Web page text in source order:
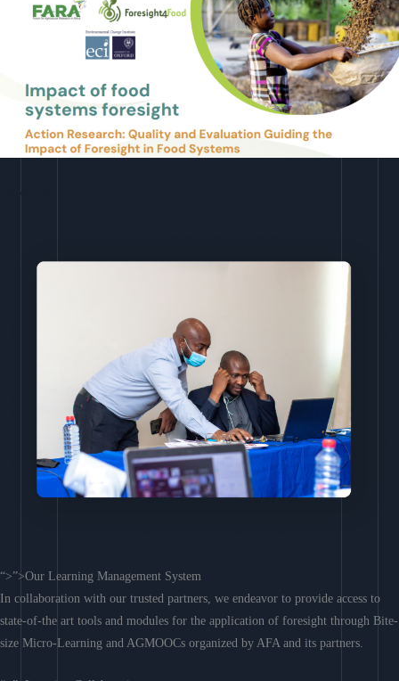
“>”>Our Learning Management System
In collaboration with our trusted partners, we endeavor to provide access to
state-of-the art tools and modules for the application of foresight through Bite-
size Micro-Learning and AGMOOCs organized by AFA and its partners.